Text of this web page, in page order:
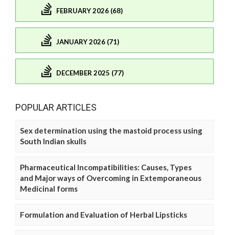
FEBRUARY 2026 (68)
JANUARY 2026 (71)
DECEMBER 2025 (77)
POPULAR ARTICLES
Sex determination using the mastoid process using
South Indian skulls
Pharmaceutical Incompatibilities: Causes, Types
and Major ways of Overcoming in Extemporaneous
Medicinal forms
Formulation and Evaluation of Herbal Lipsticks